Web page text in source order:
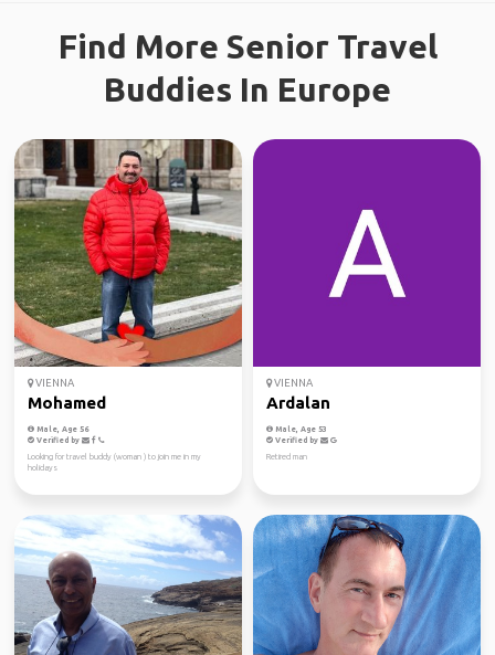
Find More Senior Travel
Buddies In Europe
VIENNA
Mohamed
Male, Age 56
Verified by
Looking for travel buddy (woman ) to join me in my
holidays
VIENNA
Ardalan
Male, Age 53
Verified by
Retired man